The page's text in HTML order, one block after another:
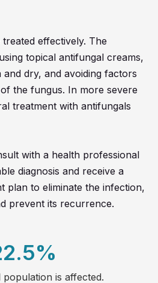
effectively. The
topical antifungal creams,
and dry, and avoiding factors
the fungus. In more severe
treatment with antifungals
with a health professional
diagnosis and receive a
plan to eliminate the infection,
prevent its recurrence.
%
is affected.